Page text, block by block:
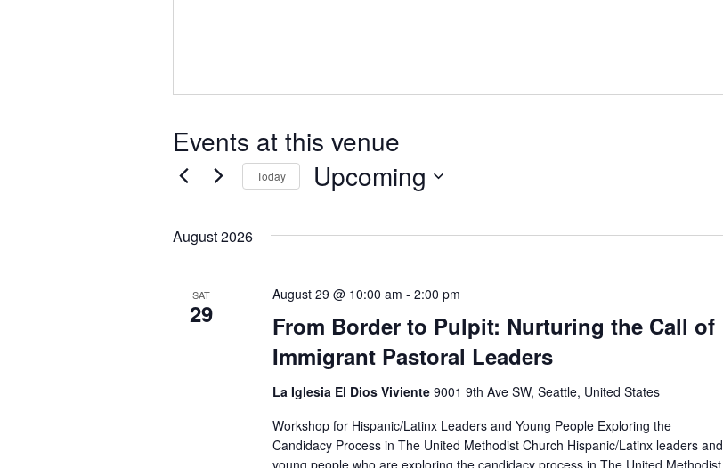
Events at this venue
Today Upcoming
August 2026
SAT
29
From Border to Pulpit: Nurturing the Call of
Immigrant Pastoral Leaders
August 29 @ 10:00 am - 2:00 pm
La Iglesia El Dios Viviente 9001 9th Ave SW, Seattle, United States
Workshop for Hispanic/Latinx Leaders and Young People Exploring the
Candidacy Process in The United Methodist Church Hispanic/Latinx leaders and
young people who are exploring the candidacy process in The United Methodist